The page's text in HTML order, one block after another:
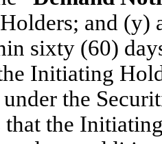
and (y)
sixty (60)
Initiating
under the
that the